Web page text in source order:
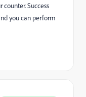
counter. Success
you can perform